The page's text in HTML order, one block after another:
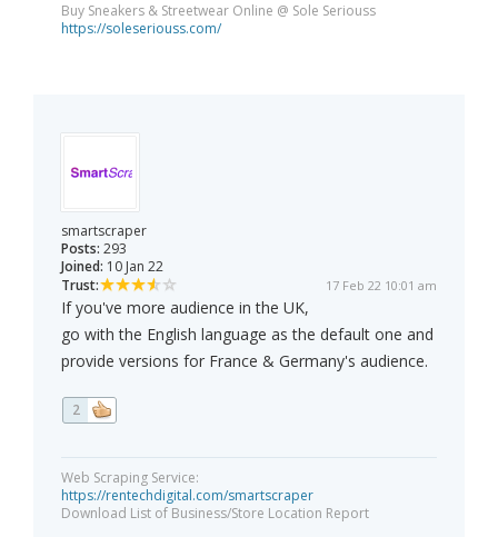
Buy Sneakers & Streetwear Online @ Sole Seriouss
https://soleseriouss.com/
smartscraper
Posts: 293
Joined: 10 Jan 22
Trust:
17 Feb 22 10:01 am
If you've more audience in the UK,
go with the English language as the default one and
provide versions for France & Germany's audience.
2
Web Scraping Service:
https://rentechdigital.com/smartscraper
Download List of Business/Store Location Report